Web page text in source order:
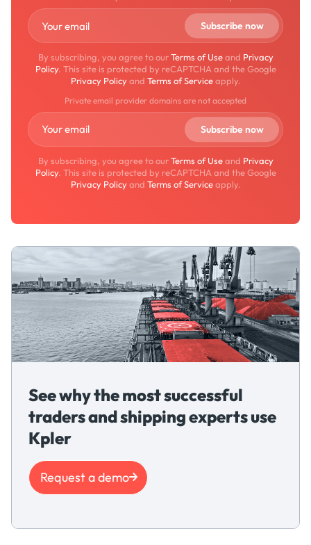
By subscribing, you agree to ourTerms of Useand Privacy
Policy. This site is protected by reCAPTCHA and the Google
Privacy Policyand Terms of Serviceapply.
Private email provider domains are not accepted
By subscribing, you agree to ourTerms of Useand Privacy
Policy. This site is protected by reCAPTCHA and the Google
Privacy Policyand Terms of Serviceapply.
See why the most successful
traders and shipping experts use
Kpler
Request a demo